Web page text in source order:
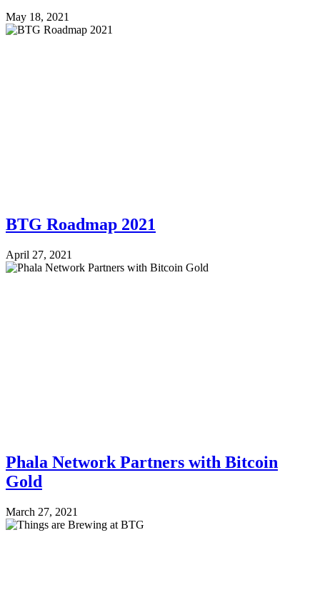
May 18, 2021
BTG Roadmap 2021
April 27, 2021
Phala Network Partners with Bitcoin
Gold
March 27, 2021